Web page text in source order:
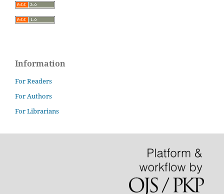
Information
For Readers
For Authors
For Librarians